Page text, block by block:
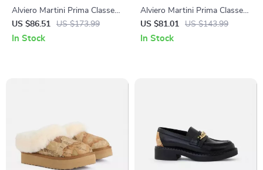
Alviero Martini Prima Classe
Women’s Leather Sneakers
US $86.51 US $173.99
In Stock
Alviero Martini Prima Classe
Women’s Camel Slip-On
Shoes
US $81.01 US $143.99
In Stock